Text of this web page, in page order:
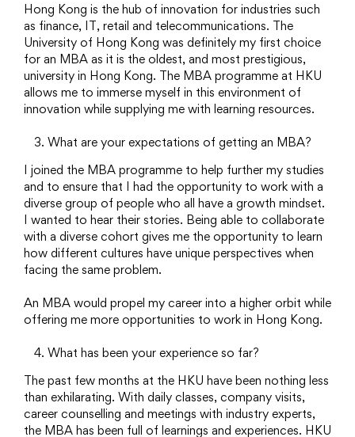
Hong Kong is the hub of innovation for industries such
as finance, IT, retail and telecommunications. The
University of Hong Kong was definitely my first choice
for an MBA as it is the oldest, and most prestigious,
university in Hong Kong. The MBA programme at HKU
allows me to immerse myself in this environment of
innovation while supplying me with learning resources.
What are your expectations of getting an MBA?
I joined the MBA programme to help further my studies
and to ensure that I had the opportunity to work with a
diverse group of people who all have a growth mindset.
I wanted to hear their stories. Being able to collaborate
with a diverse cohort gives me the opportunity to learn
how different cultures have unique perspectives when
facing the same problem.
An MBA would propel my career into a higher orbit while
offering me more opportunities to work in Hong Kong.
What has been your experience so far?
The past few months at the HKU have been nothing less
than exhilarating. With daily classes, company visits,
career counselling and meetings with industry experts,
the MBA has been full of learnings and experiences. HKU